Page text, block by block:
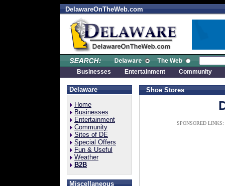
DelawareOnTheWeb.com
Delaware
Home
Businesses
Entertainment
Community
Sites of DE
Special Offers
Fun & Useful
Weather
B2B
Miscellaneous
Shoe Stores
SPONSORED LINKS:
Businesses Entertainment Community